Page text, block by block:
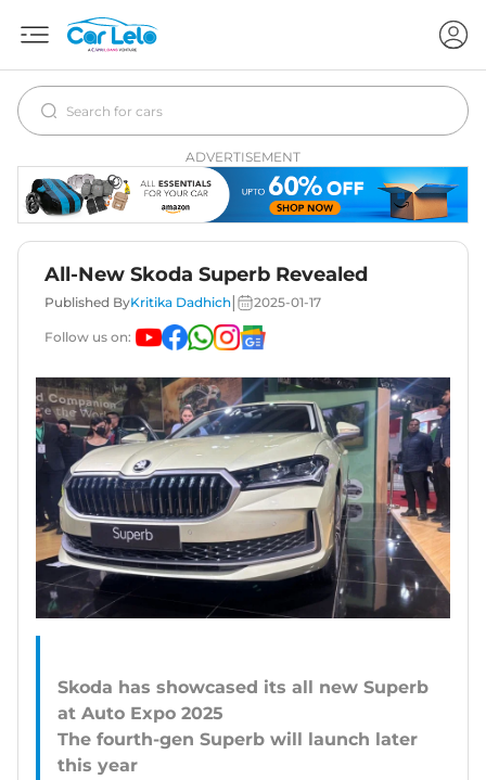
ADVERTISEMENT
All-New Skoda Superb Revealed
Published ByKritika Dadhich 2025-01-17
Follow us on:
Skoda has showcased its all new Superb
at Auto Expo 2025
The fourth-gen Superb will launch later
this year